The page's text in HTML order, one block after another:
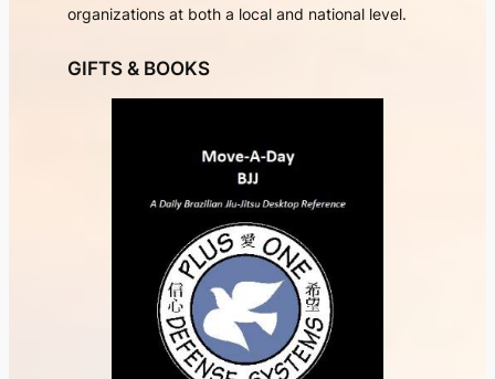
organizations at both a local and national level.
GIFTS & BOOKS